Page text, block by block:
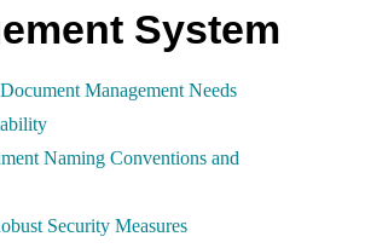
System
Management Needs
Naming Conventions and
Security Measures